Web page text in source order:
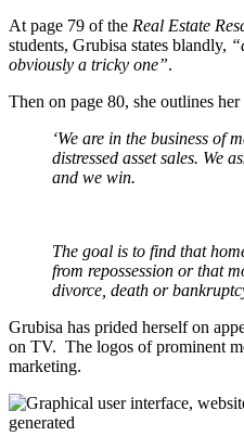
At page 79 of the Real Estate
students, Grubisa states blandly,
obviously a tricky one”.
Then on page 80, she outlines her
‘We are in the business of
distressed asset sales. We
and we win.
The goal is to find that
from repossession or that
divorce, death or
Grubisa has prided herself on
on TV. The logos of prominent
marketing.